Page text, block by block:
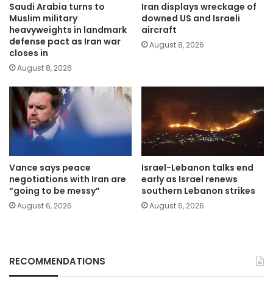
Saudi Arabia turns to
Muslim military
heavyweights in landmark
defense pact as Iran war
closes in
August 8, 2026
Iran displays wreckage of
downed US and Israeli
aircraft
August 8, 2026
Vance says peace
negotiations with Iran are
“going to be messy”
August 6, 2026
Israel-Lebanon talks end
early as Israel renews
southern Lebanon strikes
August 6, 2026
RECOMMENDATIONS